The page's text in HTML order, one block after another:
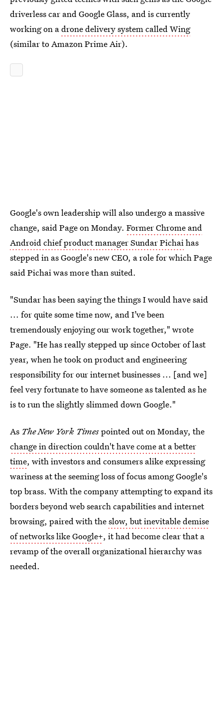
driverless car and Google Glass, and is currently
working on adrone delivery system called Wing
(similar to Amazon Prime Air).
Google's own leadership will also undergo a massive
change, said Page on Monday. Former Chrome and
Android chief product manager Sundar Pichaihas
stepped in as Google's new CEO, a role for which Page
said Pichai was more than suited.
"Sundar has been saying the things I would have said
... for quite some time now, and I’ve been
tremendously enjoying our work together," wrote
Page. "He has really stepped up since October of last
year, when he took on product and engineering
responsibility for our internet businesses ... [and we]
feel very fortunate to have someone as talented as he
is to run the slightly slimmed down Google."
As The New York Timespointed out on Monday, the
change in direction couldn't have come at a better
time, with investors and consumers alike expressing
wariness at the seeming loss of focus among Google's
top brass. With the company attempting to expand its
borders beyond web search capabilities and internet
browsing, paired with theslow, but inevitable demise
of networks like Google+, it had become clear that a
revamp of the overall organizational hierarchy was
needed.